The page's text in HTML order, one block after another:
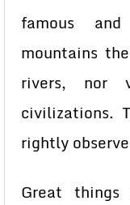
famous
mountains
rivers, nor
civilizations.
rightly
Great